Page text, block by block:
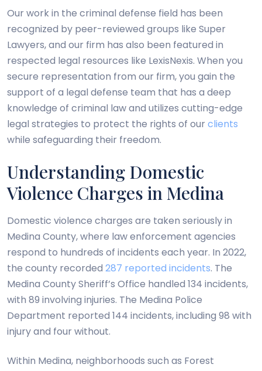
Our work in the criminal defense field has been
recognized by peer-reviewed groups like Super
Lawyers, and our firm has also been featured in
respected legal resources like LexisNexis. When you
secure representation from our firm, you gain the
support of a legal defense team that has a deep
knowledge of criminal law and utilizes cutting-edge
legal strategies to protect the rights of ourclients
while safeguarding their freedom.
Understanding Domestic
Violence Charges in Medina
Domestic violence charges are taken seriously in
Medina County, where law enforcement agencies
respond to hundreds of incidents each year. In 2022,
the county recorded 287 reported incidents. The
Medina County Sheriff’s Office handled 134 incidents,
with 89 involving injuries. The Medina Police
Department reported 144 incidents, including 98 with
injury and four without.
Within Medina, neighborhoods such as Forest